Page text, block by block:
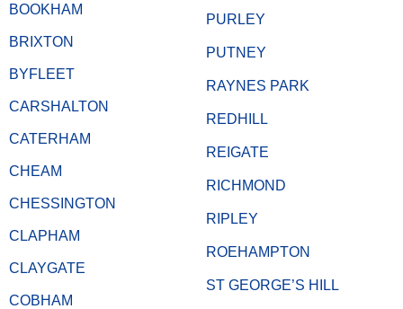
BOOKHAM
BRIXTON
BYFLEET
CARSHALTON
CATERHAM
CHEAM
CHESSINGTON
CLAPHAM
CLAYGATE
COBHAM
PURLEY
PUTNEY
RAYNES PARK
REDHILL
REIGATE
RICHMOND
RIPLEY
ROEHAMPTON
ST GEORGE’S HILL